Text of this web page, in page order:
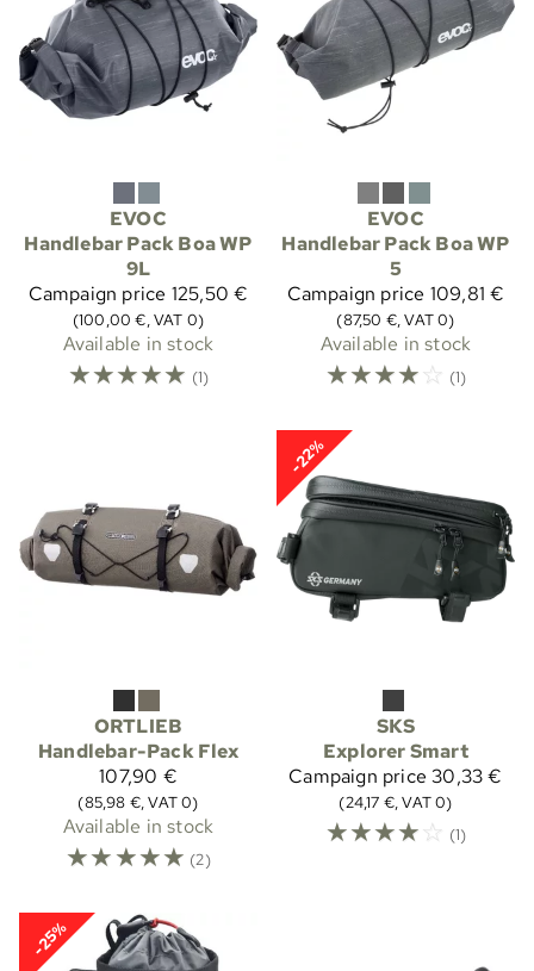
EVOC
Handlebar Pack Boa WP
9L
Campaign price 125,50 €
(100,00 €, VAT 0)
Available in stock
☆☆☆☆☆ (1)
EVOC
Handlebar Pack Boa WP
5
Campaign price 109,81 €
(87,50 €, VAT 0)
Available in stock
☆☆☆☆☆ (1)
ORTLIEB
Handlebar-Pack Flex
107,90 €
(85,98 €, VAT 0)
Available in stock
☆☆☆☆☆ (2)
-22%
SKS
Explorer Smart
Campaign price 30,33 €
(24,17 €, VAT 0)
☆☆☆☆☆ (1)
-25%